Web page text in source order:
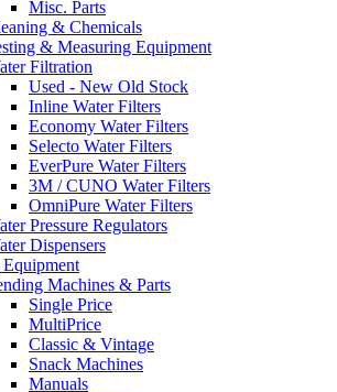
Misc. Parts
& Chemicals
& Measuring Equipment
Filtration
Used - New Old Stock
Inline Water Filters
Economy Water Filters
Selecto Water Filters
EverPure Water Filters
3M / CUNO Water Filters
OmniPure Water Filters
Pressure Regulators
Dispensers
Machines & Parts
Single Price
MultiPrice
Classic & Vintage
Snack Machines
Manuals